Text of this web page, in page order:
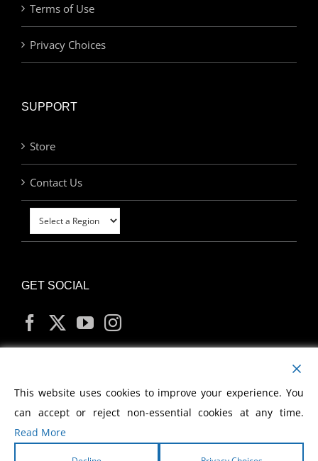
Terms of Use
Privacy Choices
SUPPORT
Store
Contact Us
GET SOCIAL
MY ACCOUNT
This website uses cookies to improve your experience. You
can accept or reject non-essential cookies at any time.
Read More